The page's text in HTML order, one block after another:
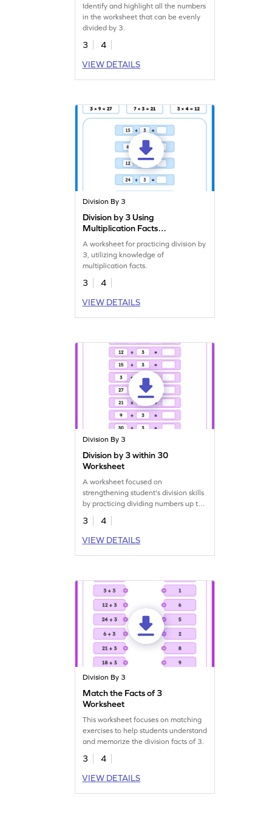
Identify and highlight all the numbers
in the worksheet that can be evenly
divided by 3.
3
4
VIEW DETAILS
Division By 3
Division by 3 Using
Multiplication Facts
Worksheet
A worksheet for practicing division by
3, utilizing knowledge of
multiplication facts.
3
4
VIEW DETAILS
Division By 3
Division by 3 within 30
Worksheet
A worksheet focused on
strengthening student's division skills
by practicing dividing numbers up to
30 by 3.
3
4
VIEW DETAILS
Division By 3
Match the Facts of 3
Worksheet
This worksheet focuses on matching
exercises to help students understand
and memorize the division facts of 3.
3
4
VIEW DETAILS